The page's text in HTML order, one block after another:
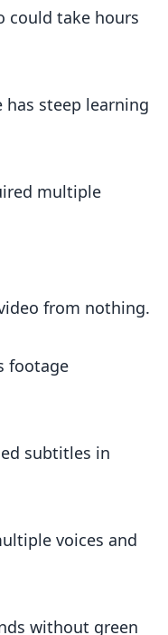
could take hours
steep learning
multiple
from nothing.
footage
subtitles in
voices and
without green